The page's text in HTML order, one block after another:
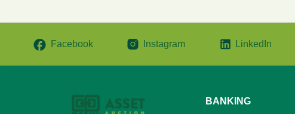
Facebook Instagram LinkedIn
BANKING